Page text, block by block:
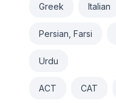
Greek Italian
Persian, Farsi
Urdu
ACT CAT